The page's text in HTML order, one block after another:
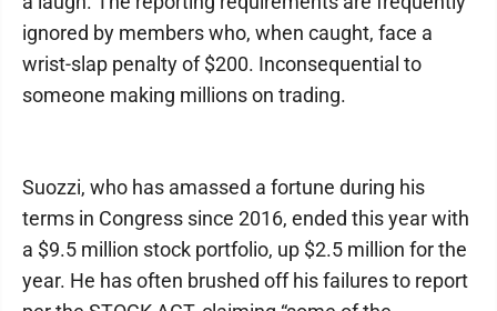
ignored by members who, when caught, face a
wrist-slap penalty of $200. Inconsequential to
someone making millions on trading.
Suozzi, who has amassed a fortune during his
terms in Congress since 2016, ended this year with
a $9.5 million stock portfolio, up $2.5 million for the
year. He has often brushed off his failures to report